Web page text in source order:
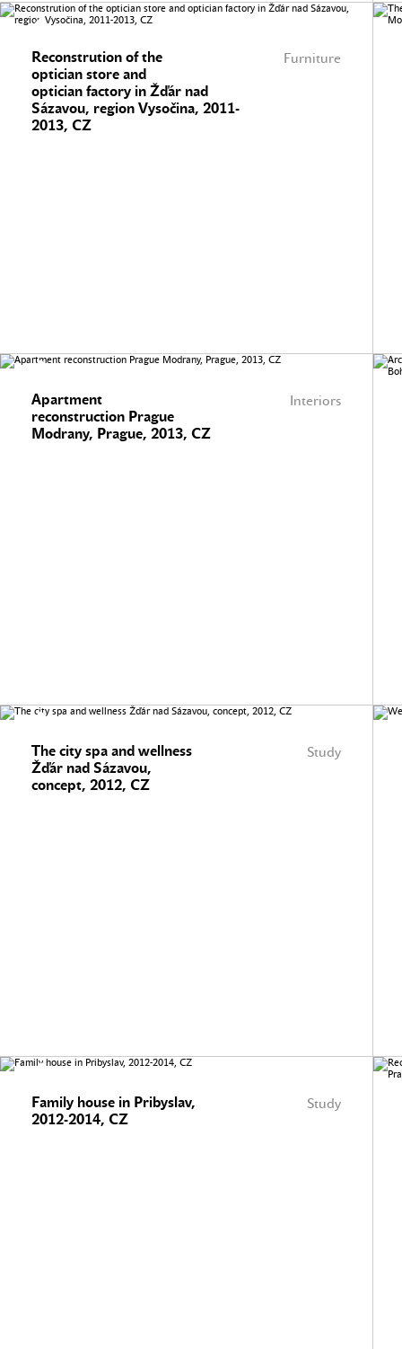
Furniture
Reconstrution of the
optician store and
optician factory in Žďár nad
Sázavou, region Vysočina, 2011-
2013, CZ
Interiors
Apartment
reconstruction Prague
Modrany, Prague, 2013, CZ
Study
The city spa and wellness
Žďár nad Sázavou,
concept, 2012, CZ
Study
Family house in Pribyslav,
2012-2014, CZ